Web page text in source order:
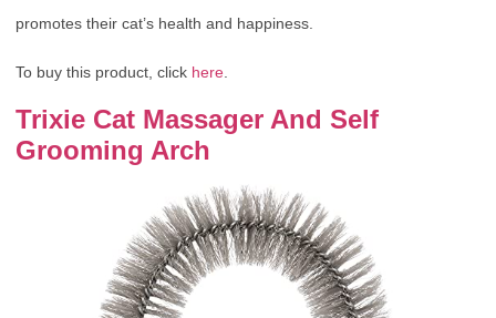
promotes their cat’s health and happiness.
To buy this product, click here
Trixie Cat Massager And Self
Grooming Arch